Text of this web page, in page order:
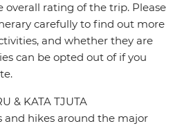
rating of the trip. Please
carefully to find out more
and whether they are
can be opted out of if you
& KATA TJUTA
and hikes around the major